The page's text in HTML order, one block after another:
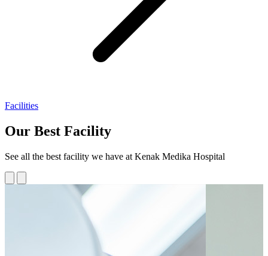
Facilities
Our Best Facility
See all the best facility we have at Kenak Medika Hospital